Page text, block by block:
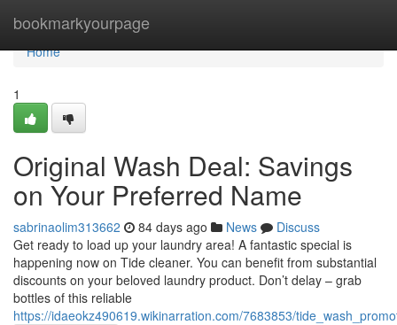
bookmarkyourpage
Home
Home
1
Original Wash Deal: Savings
on Your Preferred Name
sabrinaolim313662 84 days ago News
Discuss
Get ready to load up your laundry area! A fantastic special is
happening now on Tide cleaner. You can benefit from substantial
discounts on your beloved laundry product. Don’t delay – grab
bottles of this reliable
https://idaeokz490619.wikinarration.com/7683853/